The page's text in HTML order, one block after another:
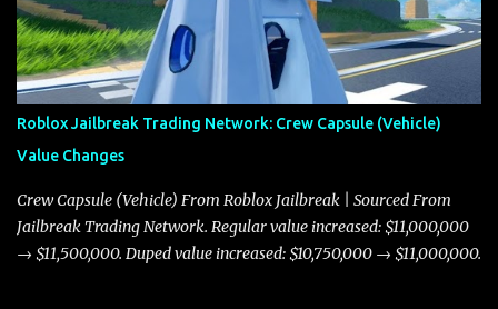
Roblox Jailbreak Trading Network: Crew Capsule (Vehicle)
Value Changes
Crew Capsule (Vehicle) From Roblox Jailbreak | Sourced From
Jailbreak Trading Network. Regular value increased: $11,000,000
→ $11,500,000. Duped value increased: $10,750,000 → $11,000,000.